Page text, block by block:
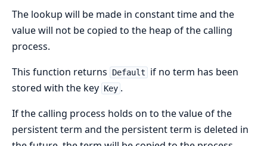
The lookup will be made in constant time and the
value will not be copied to the heap of the calling
process.
This function returns
Default
if no term has been
stored with the key Key .
If the calling process holds on to the value of the
persistent term and the persistent term is deleted in